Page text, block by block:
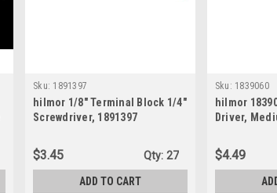
Sku: 1891397
hilmor 1/8" Terminal Block 1/4"
Screwdriver, 1891397
$3.45 Qty: 27
ADD TO CART
Sku: 1839060
hilmor
Driver,
$4.49